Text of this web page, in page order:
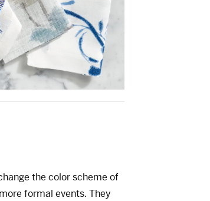
the color scheme of
formal events. They